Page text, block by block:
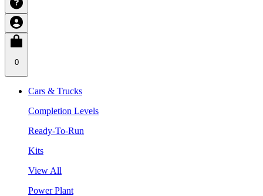
0
Cars & Trucks
Completion Levels
Ready-To-Run
Kits
View All
Power Plant